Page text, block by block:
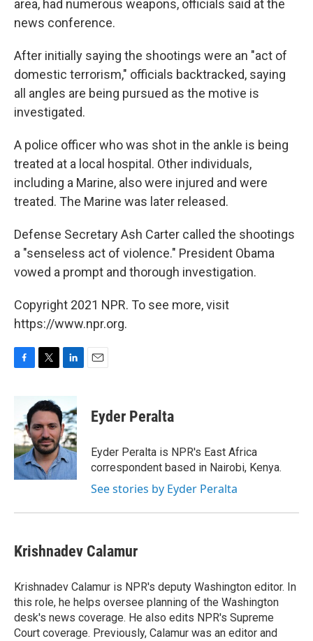
area, had numerous weapons, officials said at the
news conference.
After initially saying the shootings were an "act of
domestic terrorism," officials backtracked, saying
all angles are being pursued as the motive is
investigated.
A police officer who was shot in the ankle is being
treated at a local hospital. Other individuals,
including a Marine, also were injured and were
treated. The Marine was later released.
Defense Secretary Ash Carter called the shootings
a "senseless act of violence." President Obama
vowed a prompt and thorough investigation.
Copyright 2021 NPR. To see more, visit
https://www.npr.org.
b
o
o
k
i
t
t
e
r
n
k
e
d
I
n
Eyder Peralta
Eyder Peralta is NPR's East Africa
correspondent based in Nairobi, Kenya.
See stories by Eyder Peralta
Krishnadev Calamur
Krishnadev Calamur is NPR's deputy Washington editor. In
this role, he helps oversee planning of the Washington
desk's news coverage. He also edits NPR's Supreme
Court coverage. Previously, Calamur was an editor and